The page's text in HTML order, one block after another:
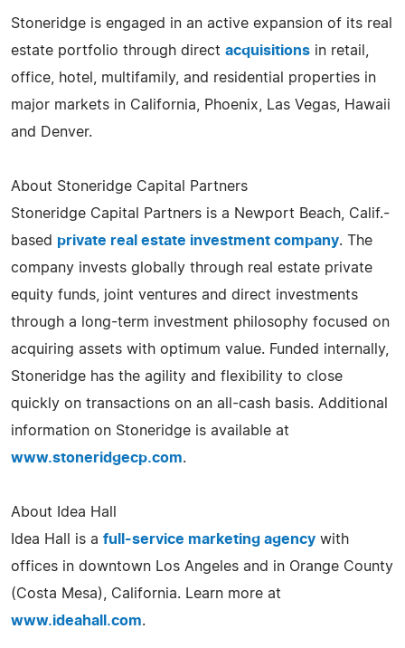
Stoneridge is engaged in an active expansion of its real
estate portfolio through direct acquisitions in retail,
office, hotel, multifamily, and residential properties in
major markets in California, Phoenix, Las Vegas, Hawaii
and Denver.
About Stoneridge Capital Partners
Stoneridge Capital Partners is a Newport Beach, Calif.-
based private real estate investment company. The
company invests globally through real estate private
equity funds, joint ventures and direct investments
through a long-term investment philosophy focused on
acquiring assets with optimum value. Funded internally,
Stoneridge has the agility and flexibility to close
quickly on transactions on an all-cash basis. Additional
information on Stoneridge is available at
www.stoneridgecp.com.
About Idea Hall
Idea Hall is a full-service marketing agency with
offices in downtown Los Angeles and in Orange County
(Costa Mesa), California. Learn more at
www.ideahall.com.